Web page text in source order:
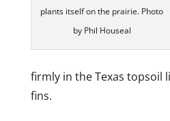
plants itself on the prairie. Photo
by Phil Houseal
firmly in the Texas topsoil
fins.